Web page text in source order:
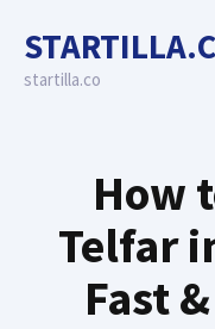
content
startilla.co
How
Telfar
Fast